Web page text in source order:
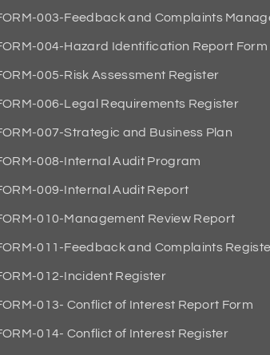
003-Feedback and Complaints
004-Hazard Identification Report Form
005-Risk Assessment Register
006-Legal Requirements Register
007-Strategic and Business Plan
008-Internal Audit Program
009-Internal Audit Report
010-Management Review Report
011-Feedback and Complaints
012-Incident Register
013- Conflict of Interest Report Form
014- Conflict of Interest Register